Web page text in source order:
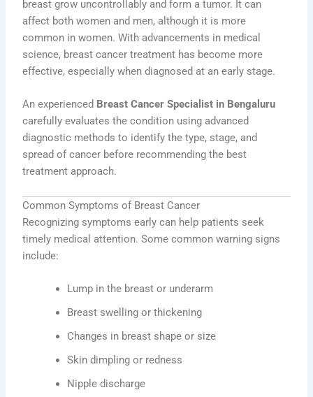
breast grow uncontrollably and form a tumor. It can
affect both women and men, although it is more
common in women. With advancements in medical
science, breast cancer treatment has become more
effective, especially when diagnosed at an early stage.
An experienced Breast Cancer Specialist in Bengaluru
carefully evaluates the condition using advanced
diagnostic methods to identify the type, stage, and
spread of cancer before recommending the best
treatment approach.
Common Symptoms of Breast Cancer
Recognizing symptoms early can help patients seek
timely medical attention. Some common warning signs
include:
Lump in the breast or underarm
Breast swelling or thickening
Changes in breast shape or size
Skin dimpling or redness
Nipple discharge